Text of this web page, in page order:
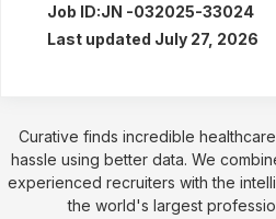
Job ID:JN -032025-33024
Last updated July 27, 2026
Curative finds incredible
hassle using better data. We
experienced recruiters with the
the world's largest